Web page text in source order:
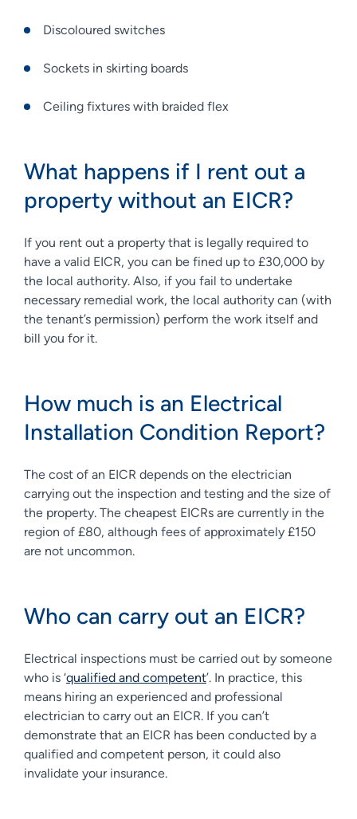
Discoloured switches
Sockets in skirting boards
Ceiling fixtures with braided flex
What happens if I rent out a
property without an EICR?
If you rent out a property that is legally required to
have a valid EICR, you can be fined up to £30,000 by
the local authority. Also, if you fail to undertake
necessary remedial work, the local authority can (with
the tenant’s permission) perform the work itself and
bill you for it.
How much is an Electrical
Installation Condition Report?
The cost of an EICR depends on the electrician
carrying out the inspection and testing and the size of
the property. The cheapest EICRs are currently in the
region of £80, although fees of approximately £150
are not uncommon.
Who can carry out an EICR?
Electrical inspections must be carried out by someone
who is ‘qualified and competent’. In practice, this
means hiring an experienced and professional
electrician to carry out an EICR. If you can’t
demonstrate that an EICR has been conducted by a
qualified and competent person, it could also
invalidate your insurance.